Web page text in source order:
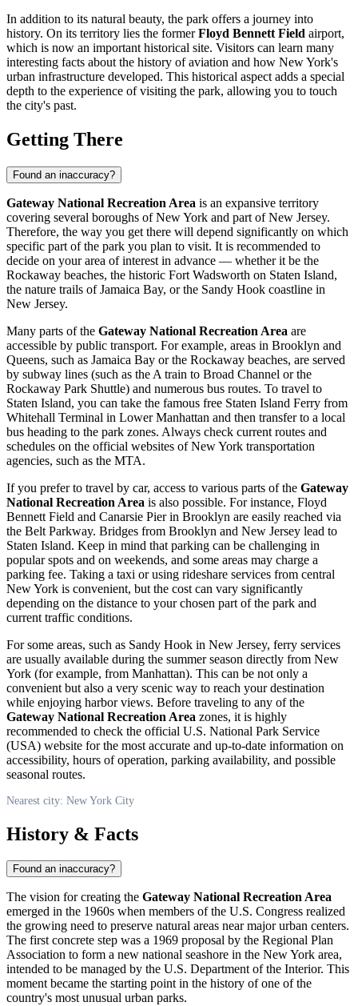
In addition to its natural beauty, the park offers a journey into
history. On its territory lies the formerFloyd Bennett Field airport,
which is now an important historical site. Visitors can learn many
interesting facts about the history of aviation and how New York's
urban infrastructure developed. This historical aspect adds a special
depth to the experience of visiting the park, allowing you to touch
the city's past.
Getting There
Found an inaccuracy?
Gateway National Recreation Area is an expansive territory
covering several boroughs ofNew York and part of New Jersey.
Therefore, the way you get there will depend significantly on which
specific part of the park you plan to visit. It is recommended to
decide on your area of interest in advance — whether it be the
Rockaway beaches, the historic Fort Wadsworth on Staten Island,
the nature trails of Jamaica Bay, or the Sandy Hook coastline in
New Jersey.
Many parts of the Gateway National Recreation Area are
accessible by public transport. For example, areas in Brooklyn and
Queens, such as Jamaica Bay or the Rockaway beaches, are served
by subway lines (such as the A train to Broad Channel or the
Rockaway Park Shuttle) and numerous bus routes. To travel to
Staten Island, you can take the famous free Staten Island Ferry from
Whitehall Terminal in Lower Manhattan and then transfer to a local
bus heading to the park zones. Always check current routes and
schedules on the official websites ofNew York transportation
agencies, such as the MTA.
If you prefer to travel by car, access to various parts of the Gateway
National Recreation Area is also possible. For instance, Floyd
Bennett Field and Canarsie Pier in Brooklyn are easily reached via
the Belt Parkway. Bridges from Brooklyn and New Jersey lead to
Staten Island. Keep in mind that parking can be challenging in
popular spots and on weekends, and some areas may charge a
parking fee. Taking a taxi or using rideshare services from central
New York is convenient, but the cost can vary significantly
depending on the distance to your chosen part of the park and
current traffic conditions.
For some areas, such as Sandy Hook in New Jersey, ferry services
are usually available during the summer season directly from New
York (for example, from Manhattan). This can be not only a
convenient but also a very scenic way to reach your destination
while enjoying harbor views. Before traveling to any of the
Gateway National Recreation Area zones, it is highly
recommended to check the official U.S. National Park Service
(USA) website for the most accurate and up-to-date information on
accessibility, hours of operation, parking availability, and possible
seasonal routes.
Nearest city: New York City
History & Facts
Found an inaccuracy?
The vision for creating the Gateway National Recreation Area
emerged in the 1960s when members of the U.S. Congress realized
the growing need to preserve natural areas near major urban centers.
The first concrete step was a 1969 proposal by the Regional Plan
Association to form a new national seashore in the New York area,
intended to be managed by the U.S. Department of the Interior. This
moment became the starting point in the history of one of the
country's most unusual urban parks.